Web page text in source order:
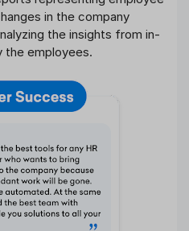
in the company
the insights from in-
the employees.